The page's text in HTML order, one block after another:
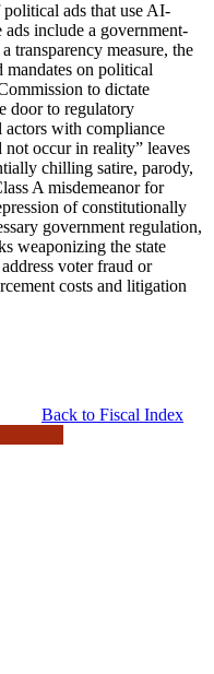
ads that use AI-
ads include a government-
transparency measure, the
on political
to dictate
door to regulatory
actors with compliance
not occur in reality” leaves
chilling satire, parody,
A misdemeanor for
of constitutionally
government regulation,
weaponizing the state
voter fraud or
costs and litigation
Back to Fiscal Index